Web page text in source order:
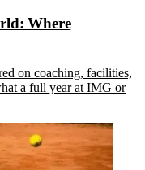
Where
on coaching, facilities,
a full year at IMG or